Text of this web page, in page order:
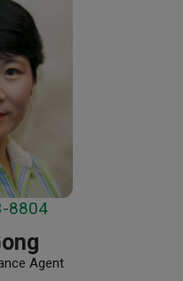
8804
Agent